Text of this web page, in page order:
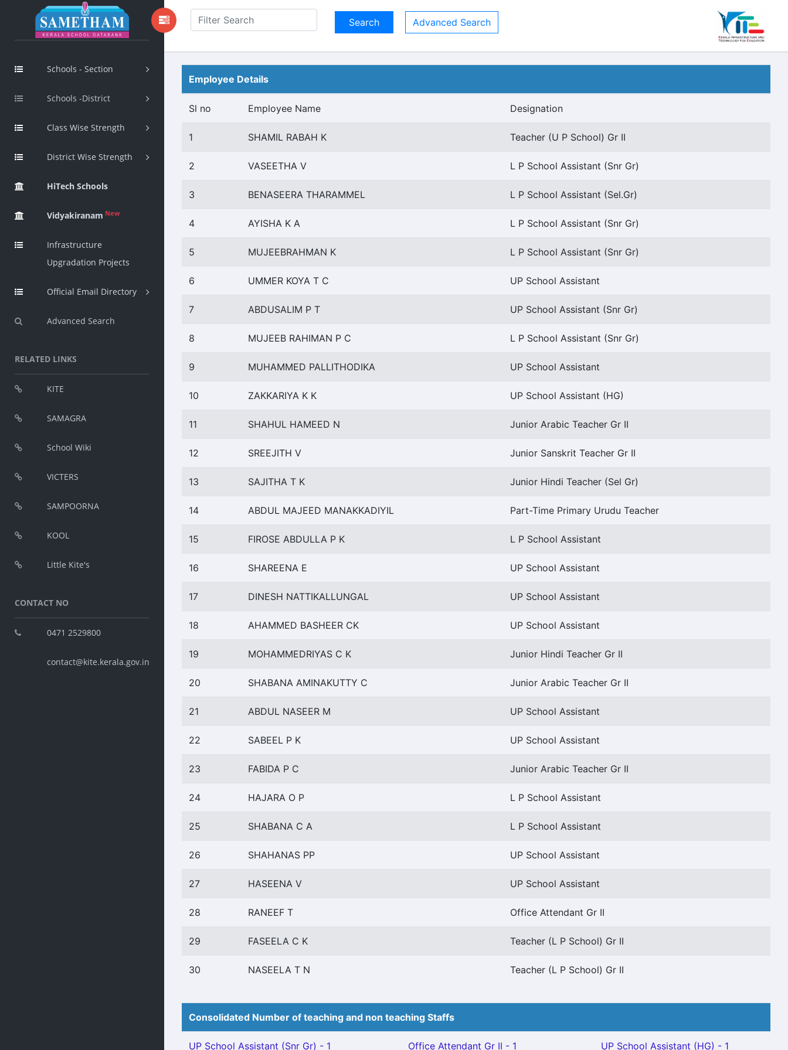
Schools - Section
Schools -District
Class Wise Strength
District Wise Strength
HiTech Schools
Vidyakiranam New
Infrastructure
Upgradation Projects
Official Email Directory
Advanced Search
RELATED LINKS
KITE
SAMAGRA
School Wiki
VICTERS
SAMPOORNA
KOOL
Little Kite's
CONTACT NO
0471 2529800
contact@kite.kerala.gov.in
Advanced Search
Employee Details
Sl no Employee Name Designation
1 SHAMIL RABAH K Teacher (U P School) Gr II
2 VASEETHA V L P School Assistant (Snr Gr)
3 BENASEERA THARAMMEL L P School Assistant (Sel.Gr)
4 AYISHA K A L P School Assistant (Snr Gr)
5 MUJEEBRAHMAN K L P School Assistant (Snr Gr)
6 UMMER KOYA T C UP School Assistant
7 ABDUSALIM P T UP School Assistant (Snr Gr)
8 MUJEEB RAHIMAN P C L P School Assistant (Snr Gr)
9 MUHAMMED PALLITHODIKA UP School Assistant
10 ZAKKARIYA K K UP School Assistant (HG)
11 SHAHUL HAMEED N Junior Arabic Teacher Gr II
12 SREEJITH V Junior Sanskrit Teacher Gr II
13 SAJITHA T K Junior Hindi Teacher (Sel Gr)
14 ABDUL MAJEED MANAKKADIYIL Part-Time Primary Urudu Teacher
15 FIROSE ABDULLA P K L P School Assistant
16 SHAREENA E UP School Assistant
17 DINESH NATTIKALLUNGAL UP School Assistant
18 AHAMMED BASHEER CK UP School Assistant
19 MOHAMMEDRIYAS C K Junior Hindi Teacher Gr II
20 SHABANA AMINAKUTTY C Junior Arabic Teacher Gr II
21 ABDUL NASEER M UP School Assistant
22 SABEEL P K UP School Assistant
23 FABIDA P C Junior Arabic Teacher Gr II
24 HAJARA O P L P School Assistant
25 SHABANA C A L P School Assistant
26 SHAHANAS PP UP School Assistant
27 HASEENA V UP School Assistant
28 RANEEF T Office Attendant Gr II
29 FASEELA C K Teacher (L P School) Gr II
30 NASEELA T N Teacher (L P School) Gr II
Consolidated Number of teaching and non teaching Staffs
UP School Assistant (Snr Gr) - 1 Office Attendant Gr II - 1 UP School Assistant (HG) - 1